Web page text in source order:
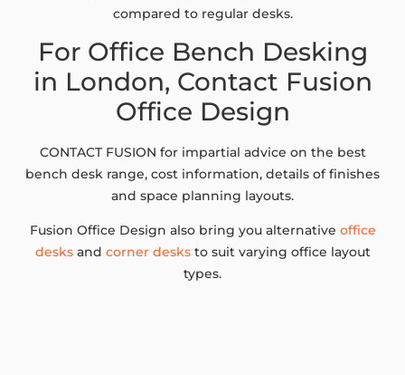
compared to regular desks.
For Office Bench Desking
in London, Contact Fusion
Office Design
CONTACT FUSION for impartial advice on the best
bench desk range, cost information, details of finishes
and space planning layouts.
Fusion Office Design also bring you alternative office
desksand corner desksto suit varying office layout
types.